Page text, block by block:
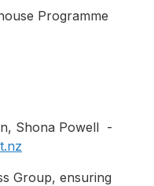
Programme
Shona Powell -
Group, ensuring